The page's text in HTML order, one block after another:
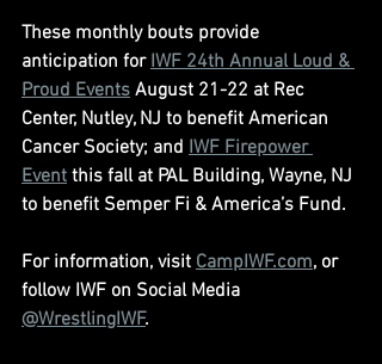
These monthly bouts provide
anticipation for IWF 24th Annual Loud &
Proud Events August 21-22 at Rec
Center, Nutley, NJ to benefit American
Cancer Society; and IWF Firepower
Event this fall at PAL Building, Wayne, NJ
to benefit Semper Fi & America’s Fund.
For information, visit CampIWF.com, or
follow IWF on Social Media
@WrestlingIWF.